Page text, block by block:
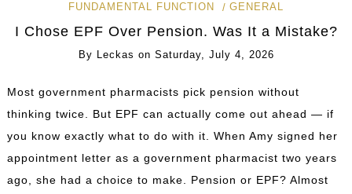
FUNDAMENTAL FUNCTION GENERAL
I Chose EPF Over Pension. Was It a Mistake?
By Leckas on Saturday, July 4, 2026
Most government pharmacists pick pension without
thinking twice. But EPF can actually come out ahead — if
you know exactly what to do with it. When Amy signed her
appointment letter as a government pharmacist two years
ago, she had a choice to make. Pension or EPF? Almost